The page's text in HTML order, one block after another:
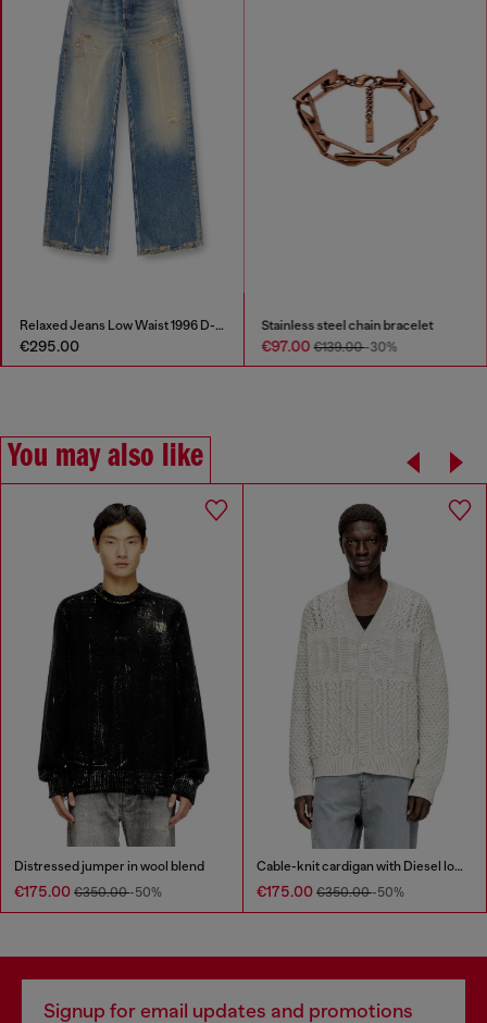
Relaxed Jeans Low Waist 1996 D-Sire
€295.00
Stainless steel chain bracelet
€97.00€139.00-30%
You may also like
Distressed jumper in wool blend
€175.00 €350.00-50%
Cable-knit cardigan with Diesel logo
€175.00 €350.00-50%
Signup for email updates and promotions